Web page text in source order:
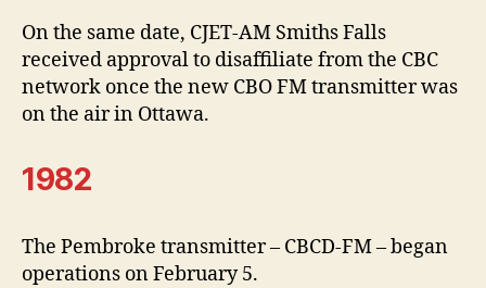
On the same date, CJET-AM Smiths Falls
received approval to disaffiliate from the CBC
network once the new CBO FM transmitter was
on the air in Ottawa.
1982
The Pembroke transmitter – CBCD-FM – began
operations on February 5.